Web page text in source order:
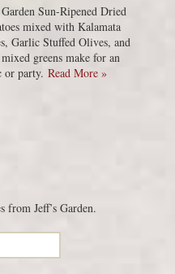
Garden Sun-Ripened Dried
mixed with Kalamata
Garlic Stuffed Olives, and
greens make for an
or party. Read More »
from Jeff’s Garden.